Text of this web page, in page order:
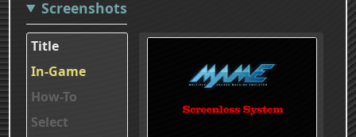
Screenshots
Title
In-Game
How-To
Select